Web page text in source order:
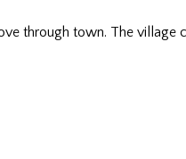
through town. The village